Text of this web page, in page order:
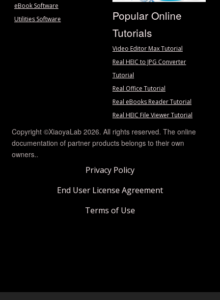
eBook Software
Utilities Software
Popular Online
Tutorials
Video Editor Max Tutorial
Real HEIC to JPG Converter
Tutorial
Real Office Tutorial
Real eBooks Reader Tutorial
Real HEIC File Viewer Tutorial
Copyright ©XiaoyaLab 2026. All rights reserved. The online
documentation of partner products belongs to their own
owners..
Privacy Policy
End User License Agreement
Terms of Use